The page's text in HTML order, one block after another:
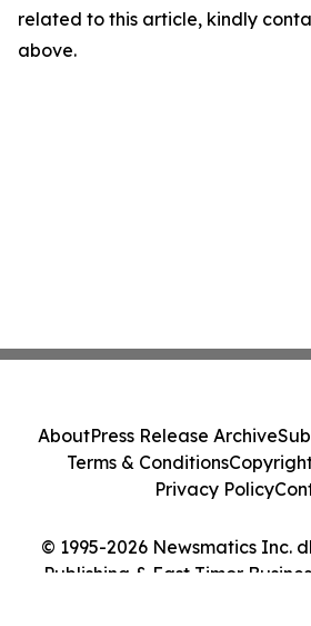
related to this article, kindly
above.
© 1995-2026 Newsmatics Inc.
Publishing & East Timor
AboutPress Release Archive
Terms & Conditions
Privacy Policy